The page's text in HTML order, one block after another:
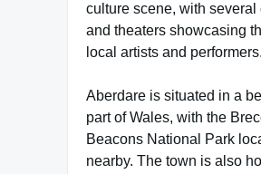
culture scene, with several
and theaters showcasing
local artists and performers.
Aberdare is situated in a
part of Wales, with the
Beacons National Park
nearby. The town is also